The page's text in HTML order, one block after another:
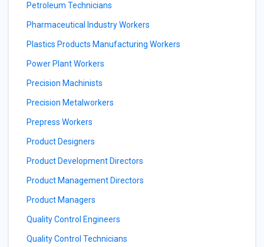
Petroleum Technicians
Pharmaceutical Industry Workers
Plastics Products Manufacturing Workers
Power Plant Workers
Precision Machinists
Precision Metalworkers
Prepress Workers
Product Designers
Product Development Directors
Product Management Directors
Product Managers
Quality Control Engineers
Quality Control Technicians